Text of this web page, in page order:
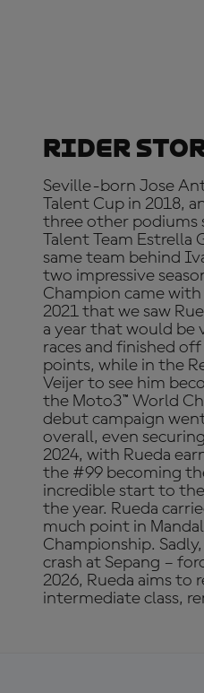
Rider
Seville-born Jose
Talent Cup in 2018,
three other podiums
Talent Team Estrella
same team behind
two impressive
Champion came with
2021 that we saw
a year that would be
races and finished
points, while in the
Veijer to see him
the Moto3™ World
debut campaign
overall, even
2024, with Rueda
the #99 becoming
incredible start to
the year. Rueda
much point in
Championship.
crash at Sepang –
2026, Rueda aims
intermediate class,